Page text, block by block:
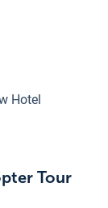
Hotel
Tour